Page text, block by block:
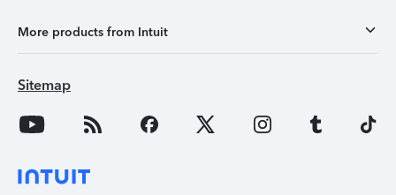
More products from Intuit
Sitemap